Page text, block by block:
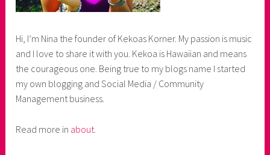
Hi, I’m Nina the founder of Kekoas Korner. My passion is music
and I love to share it with you. Kekoa is Hawaiian and means
the courageous one. Being true to my blogs name I started
my own blogging and Social Media / Community
Management business.
Read more in about